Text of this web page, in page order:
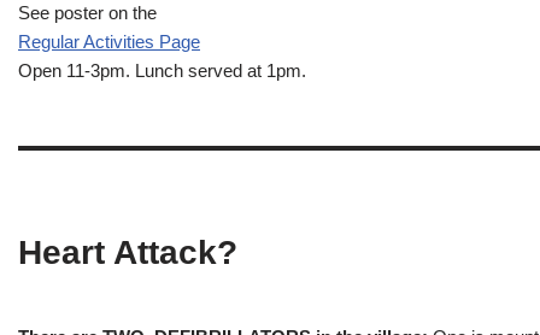
See poster on the
Regular Activities Page
Open 11-3pm. Lunch served at 1pm.
Heart Attack?